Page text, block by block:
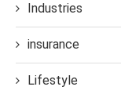
Industries
insurance
Lifestyle